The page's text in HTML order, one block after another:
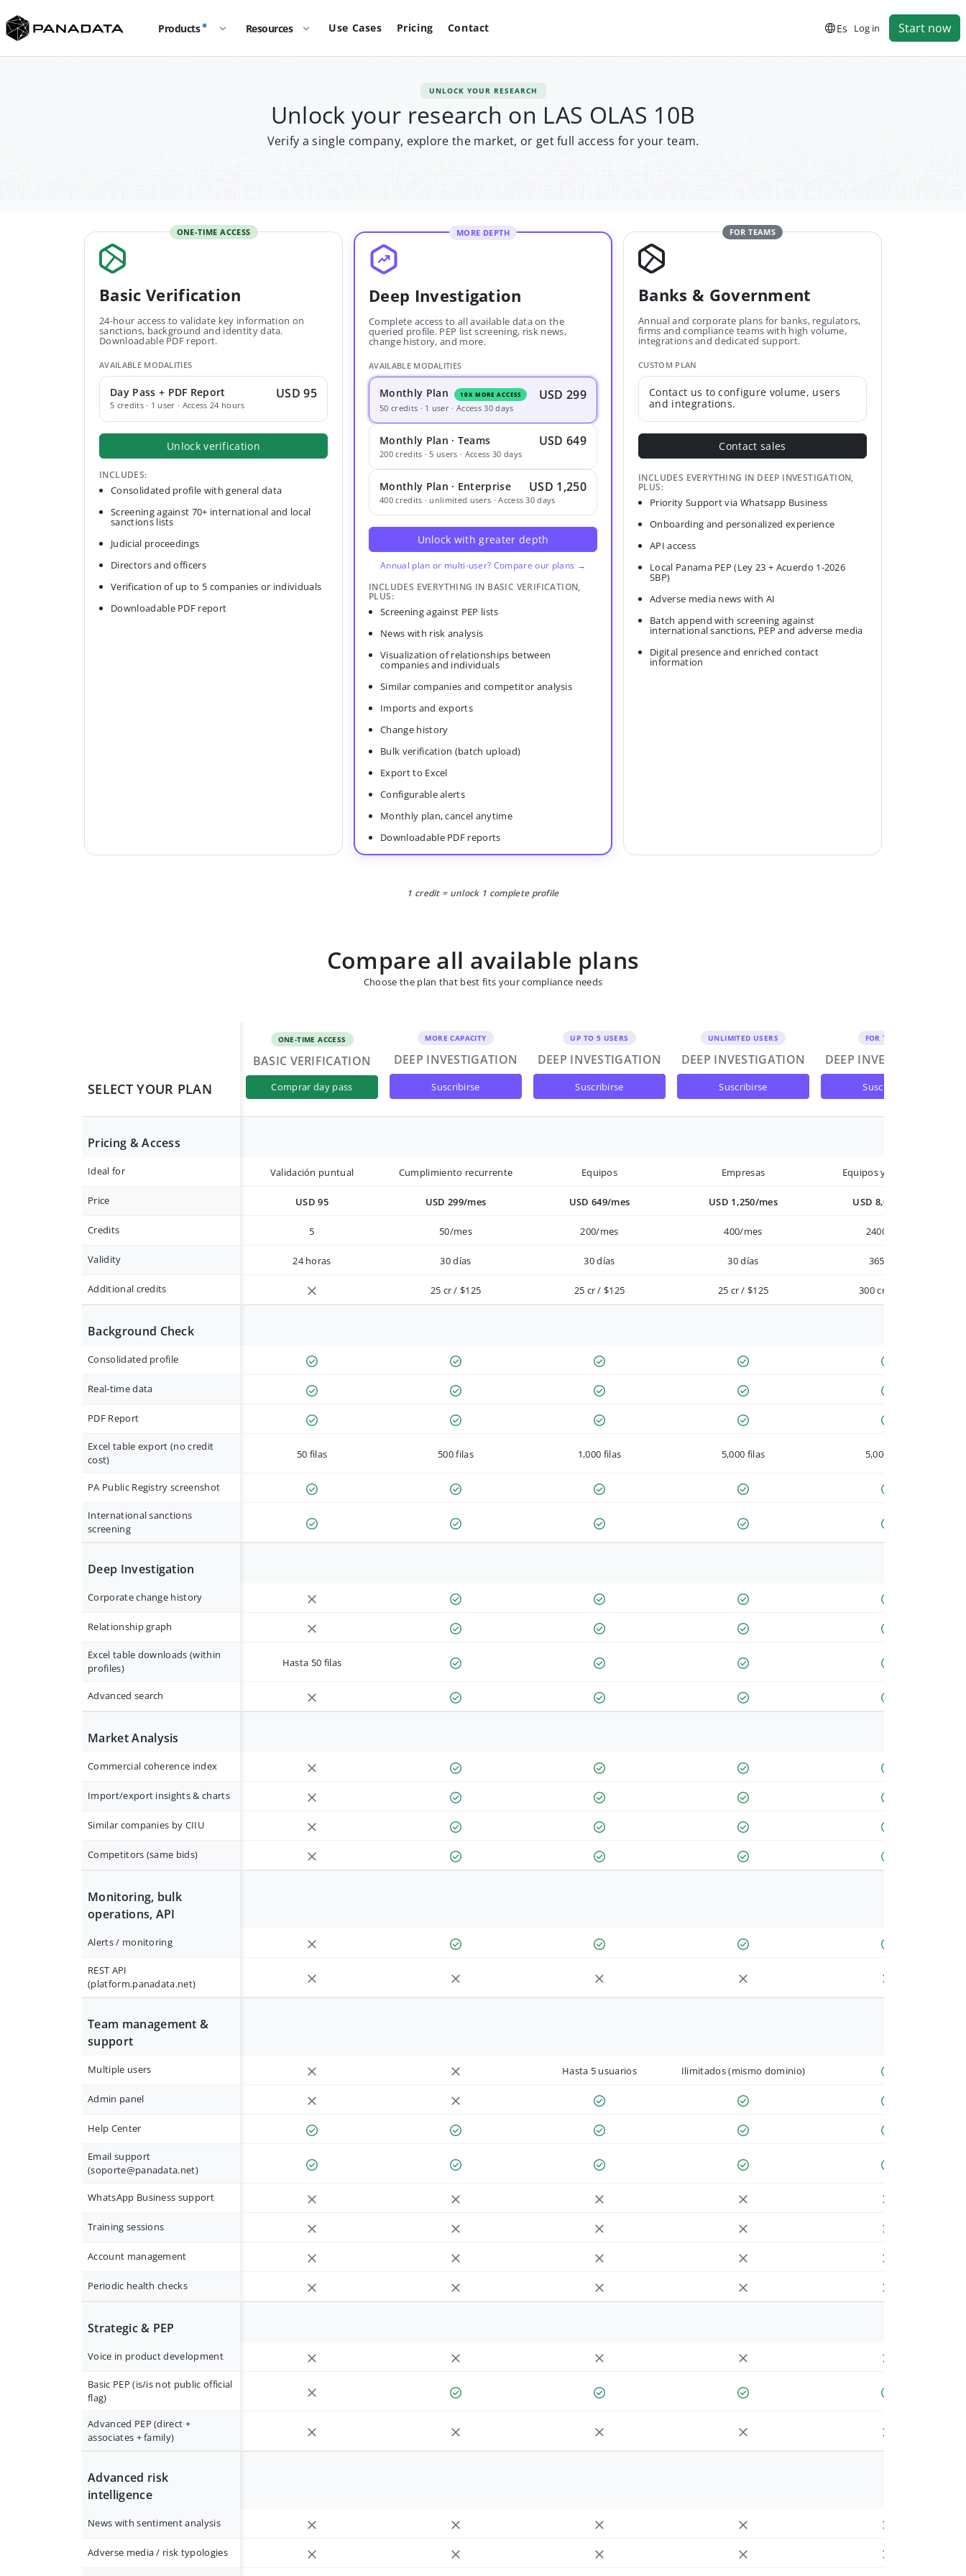
Products Resources Use Cases Pricing Contact Es Log in Start now
UNLOCK YOUR RESEARCH
Unlock your research on LAS OLAS 10B
Verify a single company, explore the market, or get full access for your team.
ONE-TIME ACCESS
Basic Verification
24-hour access to validate key information on
sanctions, background and identity data.
Downloadable PDF report.
AVAILABLE MODALITIES
Day Pass + PDF Report
5 credits · 1 user · Access 24 hours
USD 95
Unlock verification
INCLUDES:
Consolidated profile with general data
Screening against 70+ international and local
sanctions lists
Judicial proceedings
Directors and officers
Verification of up to 5 companies or individuals
Downloadable PDF report
MORE DEPTH
Deep Investigation
Complete access to all available data on the
queried profile. PEP list screening, risk news,
change history, and more.
AVAILABLE MODALITIES
Monthly Plan 10X MORE ACCESS USD 299
50 credits · 1 user · Access 30 days
Monthly Plan · Teams USD 649
200 credits · 5 users · Access 30 days
Monthly Plan · Enterprise USD 1,250
400 credits · unlimited users · Access 30 days
Unlock with greater depth
Annual plan or multi-user? Compare our plans →
INCLUDES EVERYTHING IN BASIC VERIFICATION,
PLUS:
Screening against PEP lists
News with risk analysis
Visualization of relationships between
companies and individuals
Similar companies and competitor analysis
Imports and exports
Change history
Bulk verification (batch upload)
Export to Excel
Configurable alerts
Monthly plan, cancel anytime
Downloadable PDF reports
FOR TEAMS
Banks & Government
Annual and corporate plans for banks, regulators,
firms and compliance teams with high volume,
integrations and dedicated support.
CUSTOM PLAN
Contact us to configure volume, users
and integrations.
Contact sales
INCLUDES EVERYTHING IN DEEP INVESTIGATION,
PLUS:
Priority Support via Whatsapp Business
Onboarding and personalized experience
API access
Local Panama PEP (Ley 23 + Acuerdo 1-2026
SBP)
Adverse media news with AI
Batch append with screening against
international sanctions, PEP and adverse media
Digital presence and enriched contact
information
1 credit = unlock 1 complete profile
Compare all available plans
Choose the plan that best fits your compliance needs
SELECT YOUR PLAN
ONE-TIME ACCESS
BASIC VERIFICATION
comprar day pass
MORE CAPACITY
DEEP INVESTIGATION
suscribirse
UP TO 5 USERS
DEEP INVESTIGATION
suscribirse
UNLIMITED USERS
DEEP INVESTIGATION
suscribirse
FOR TEAMS
DEEP INVESTIGATION
suscribirse
Pricing & Access
Ideal for Validación puntual Cumplimiento recurrente Equipos Empresas Equipos y Empresas
Price USD 95 USD 299/mes USD 649/mes USD 1,250/mes USD 8,000/año
Credits 5 50/mes 200/mes 400/mes 2400/año
Validity 24 horas 30 días 30 días 30 días 365 días
Additional credits 25 cr / $125 25 cr / $125 25 cr / $125 300 cr / $900
Background Check
Consolidated profile
Real-time data
PDF Report
Excel table export (no credit
cost)
50 filas 500 filas 1,000 filas 5,000 filas 5,000 filas
PA Public Registry screenshot
International sanctions
screening
Deep Investigation
Corporate change history
Relationship graph
Excel table downloads (within
profiles)
Hasta 50 filas
Advanced search
Market Analysis
Commercial coherence index
Import/export insights & charts
Similar companies by CIIU
Competitors (same bids)
Monitoring, bulk
operations, API
Alerts / monitoring
REST API
(platform.panadata.net)
Team management &
support
Multiple users Hasta 5 usuarios Ilimitados (mismo dominio)
Admin panel
Help Center
Email support
(soporte@panadata.net)
WhatsApp Business support
Training sessions
Account management
Periodic health checks
Strategic & PEP
Voice in product development
Basic PEP (is/is not public official
flag)
Advanced PEP (direct +
associates + family)
Advanced risk
intelligence
News with sentiment analysis
Adverse media / risk typologies